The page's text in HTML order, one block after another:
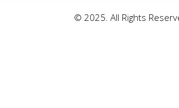
© 2025. All Rights